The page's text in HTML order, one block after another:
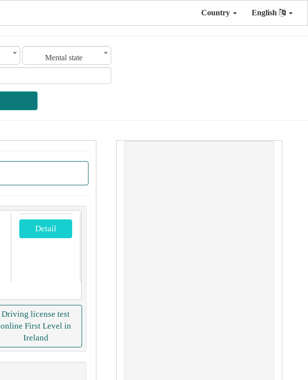
Country English
Mental state
Detail
Driving license test
online First Level in
Ireland